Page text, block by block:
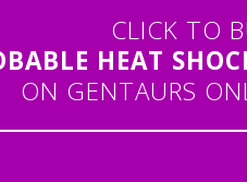
CLICK TO
HEAT
ON GENTAURS